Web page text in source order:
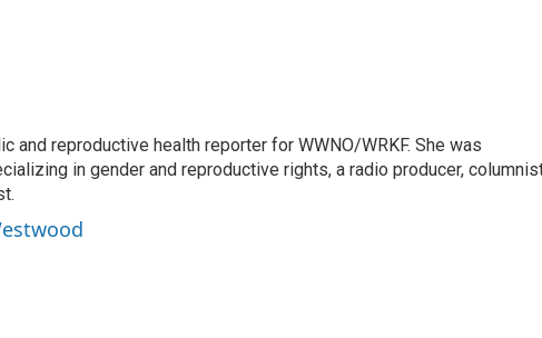
and reproductive health reporter for WWNO/WRKF. She was
in gender and reproductive rights, a radio producer,